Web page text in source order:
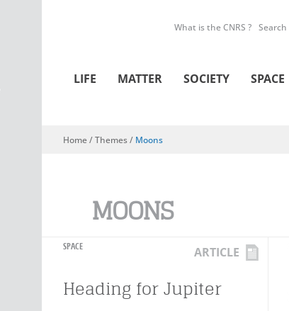
What is the CNRS ? Search
LIFE MATTER SOCIETY SPACE
You are here
Home/ Themes / Moons
MOONS
SPACE ARTICLE
Heading for Jupiter